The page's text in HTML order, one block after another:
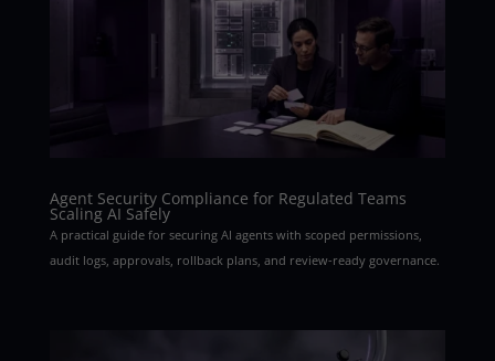
Agent Security Compliance for Regulated Teams
Scaling AI Safely
A practical guide for securing AI agents with scoped permissions,
audit logs, approvals, rollback plans, and review-ready governance.